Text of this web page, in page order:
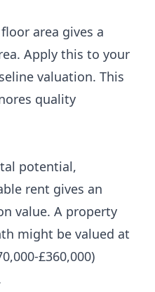
area gives a
Apply this to your
valuation. This
quality
potential,
rent gives an
value. A property
might be valued at
£360,000)